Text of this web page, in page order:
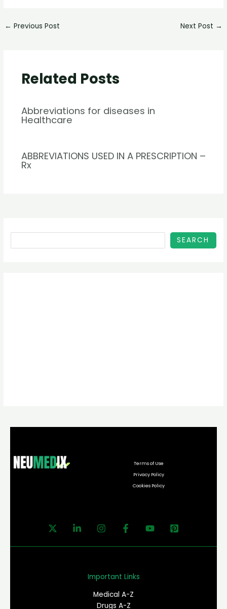
← Previous Post Next Post →
Related Posts
Abbreviations for diseases in
Healthcare
ABBREVIATIONS USED IN A PRESCRIPTION –
Rx
SEARCH
Terms of Use
Privacy Policy
Cookies Policy
Important Links
Medical A-Z
Drugs A-Z